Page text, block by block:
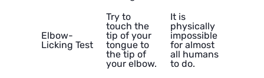
Elbow-
Licking Test
Try to
touch the
tip of your
tongue to
the tip of
your elbow.
It is
physically
impossible
for almost
all humans
to do.